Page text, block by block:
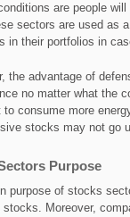
are people
sectors are used as
in their portfolios in
the advantage of
no matter what the
to consume more
stocks may not go
Purpose
purpose of stocks
stocks. Moreover,